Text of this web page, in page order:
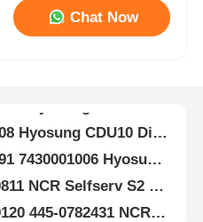
Chat Now
S7310000386 7310000386 Hyosung CDU10 SF12 Note Separate Assembly ATM Machine Parts